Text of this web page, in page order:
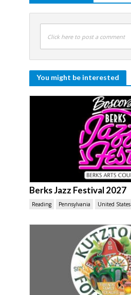
Click here to post a comment
You might be interested
Berks Jazz Festival 2027
Reading Pennsylvania United States